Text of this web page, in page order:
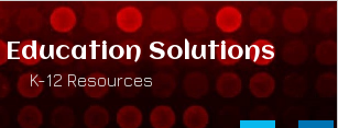
Education Solutions
K-12 Resources